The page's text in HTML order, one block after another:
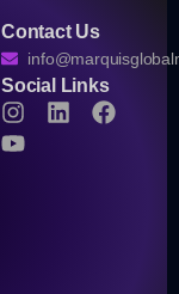
Contact Us
Social Links